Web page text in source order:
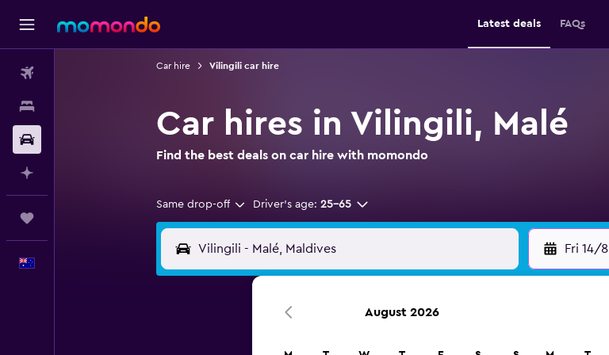
Latest deals FAQs
Car hire Vilingili car hire
Car hires in Vilingili, Malé
Find the best deals on car hire with momondo
Same drop-off Driver's age: 25-65
Fri 14/8
August 2026